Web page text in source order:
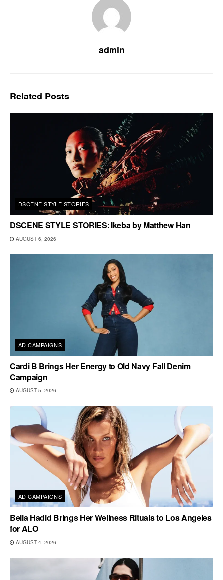
admin
Related Posts
DSCENE STYLE STORIES
DSCENE STYLE STORIES: Ikeba by Matthew Han
AUGUST 6, 2026
AD CAMPAIGNS
Cardi B Brings Her Energy to Old Navy Fall Denim
Campaign
AUGUST 5, 2026
AD CAMPAIGNS
Bella Hadid Brings Her Wellness Rituals to Los Angeles
for ALO
AUGUST 4, 2026